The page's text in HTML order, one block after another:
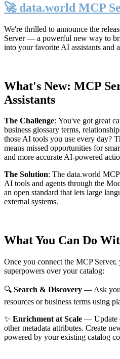
🚀 data.world MCP
We're thrilled to announce the
Server— a powerful new way to
into your favorite AI assistants and
What's New: MCP
Assistants
The Challenge: You've got great
business glossary terms,
those AI tools you use every day?
means missed opportunities for
and more accurate AI-powered
The Solution: The data.world
AI tools and agents through the
an open standard that lets large
external systems.
What You Can Do
Once you connect the MCP
superpowers over your catalog:
🔍 Search & Discovery — Ask
resources or business terms using
✨ Enrichment at Scale — Update
other metadata attributes. Create
powered by your existing catalog